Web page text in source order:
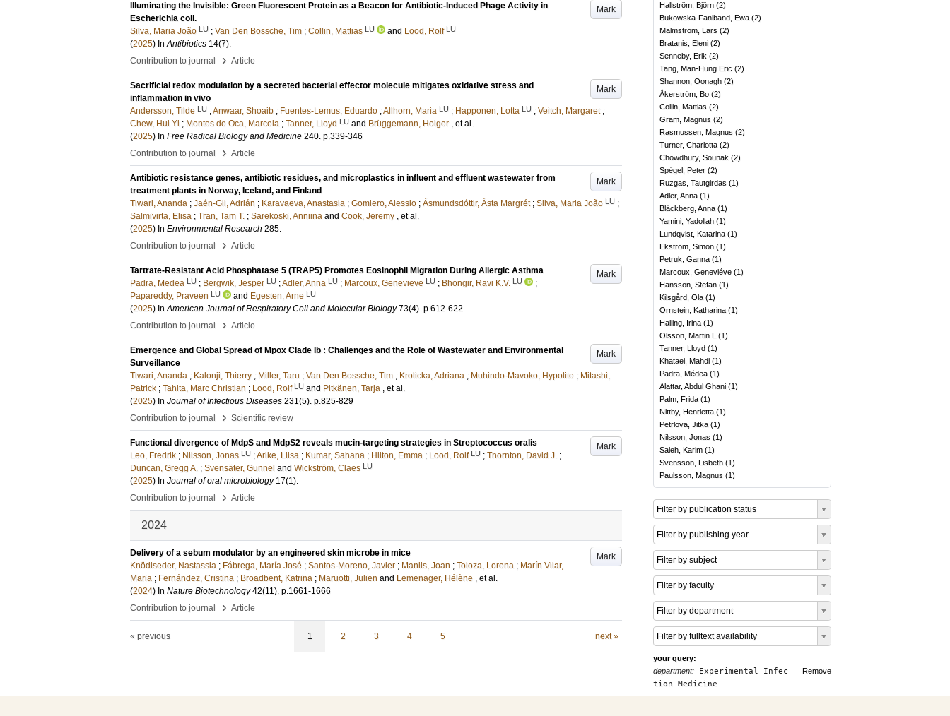
Mark
Illuminating the Invisible: Green Fluorescent Protein as a Beacon for Antibiotic-Induced Phage Activity in
Escherichia coli.
Silva, Maria João LU ; Van Den Bossche, Tim ; Collin, Mattias LU and Lood, Rolf LU
(2025) InAntibiotics 14(7).
Contribution to journal
› Article
Mark
Sacrificial redox modulation by a secreted bacterial effector molecule mitigates oxidative stress and
inflammation in vivo
Andersson, Tilde LU ;Anwaar, Shoaib ; Fuentes-Lemus, Eduardo ;Allhorn, Maria LU ; Happonen, Lotta LU ; Veitch, Margaret ;
Chew, Hui Yi ; Montes de Oca, Marcela ; Tanner, Lloyd LU and Brüggemann, Holger , et al.
(2025) In Free Radical Biology and Medicine 240. p.339-346
Contribution to journal
› Article
Mark
Antibiotic resistance genes, antibiotic residues, and microplastics in influent and effluent wastewater from
treatment plants in Norway, Iceland, and Finland
Tiwari, Ananda ; Jaén-Gil, Adrián ; Karavaeva, Anastasia ; Gomiero, Alessio ; Ásmundsdóttir, Ásta Margrét ; Silva, Maria João LU ;
Salmivirta, Elisa ; Tran, Tam T. ; Sarekoski, Anniina and Cook, Jeremy , et al.
(2025) In Environmental Research 285.
Contribution to journal
› Article
Mark
Tartrate-Resistant Acid Phosphatase 5 (TRAP5) Promotes Eosinophil Migration During Allergic Asthma
Padra, Medea LU ; Bergwik, Jesper LU ;Adler, Anna LU ; Marcoux, Genevieve LU ; Bhongir, Ravi K.V. LU
;
Papareddy, Praveen LU and Egesten, Arne LU
(2025) InAmerican Journal of Respiratory Cell and Molecular Biology 73(4). p.612-622
Contribution to journal
› Article
Mark
Emergence and Global Spread of Mpox Clade Ib : Challenges and the Role of Wastewater and Environmental
Surveillance
Tiwari, Ananda ; Kalonji, Thierry ; Miller, Taru ; Van Den Bossche, Tim ; Krolicka, Adriana ; Muhindo-Mavoko, Hypolite ; Mitashi,
Patrick ; Tahita, Marc Christian ; Lood, Rolf LU and Pitkänen, Tarja , et al.
(2025) In Journal of Infectious Diseases 231(5). p.825-829
Contribution to journal
› Scientific review
Mark
Functional divergence of MdpS and MdpS2 reveals mucin-targeting strategies in Streptococcus oralis
Leo, Fredrik ; Nilsson, Jonas LU ;Arike, Liisa ; Kumar, Sahana ; Hilton, Emma ; Lood, Rolf LU ; Thornton, David J. ;
Duncan, Gregg A. ; Svensäter, Gunnel and Wickström, Claes LU
(2025) In Journal of oral microbiology 17(1).
Contribution to journal
› Article
2024
Mark
Delivery of a sebum modulator by an engineered skin microbe in mice
Knödlseder, Nastassia ; Fábrega, María José ; Santos-Moreno, Javier ; Manils, Joan ; Toloza, Lorena ; Marín Vilar,
Maria ; Fernández, Cristina ; Broadbent, Katrina ; Maruotti, Julien and Lemenager, Hélène , et al.
(2024) In Nature Biotechnology 42(11). p.1661-1666
Contribution to journal
› Article
« previous 1 2 3 4 5 next »
Hallström, Björn (2)
Bukowska-Faniband, Ewa (2)
Malmström, Lars (2)
Bratanis, Eleni (2)
Senneby, Erik (2)
Tang, Man-Hung Eric (2)
Shannon, Oonagh (2)
Åkerström, Bo (2)
Collin, Mattias (2)
Gram, Magnus (2)
Rasmussen, Magnus (2)
Turner, Charlotta (2)
Chowdhury, Sounak (2)
Spégel, Peter (2)
Ruzgas, Tautgirdas (1)
Adler, Anna (1)
Bläckberg, Anna (1)
Yamini, Yadollah (1)
Lundqvist, Katarina (1)
Ekström, Simon (1)
Petruk, Ganna (1)
Marcoux, Geneviéve (1)
Hansson, Stefan (1)
Kilsgård, Ola (1)
Ornstein, Katharina (1)
Halling, Irina (1)
Olsson, Martin L (1)
Tanner, Lloyd (1)
Khataei, Mahdi (1)
Padra, Médea (1)
Alattar, Abdul Ghani (1)
Palm, Frida (1)
Nittby, Henrietta (1)
Petrlova, Jitka (1)
Nilsson, Jonas (1)
Saleh, Karim (1)
Svensson, Lisbeth (1)
Paulsson, Magnus (1)
Filter by publication status
Filter by publishing year
Filter by subject
Filter by faculty
Filter by department
Filter by fulltext availability
your query:
Remove
department: Experimental Infec
tion Medicine